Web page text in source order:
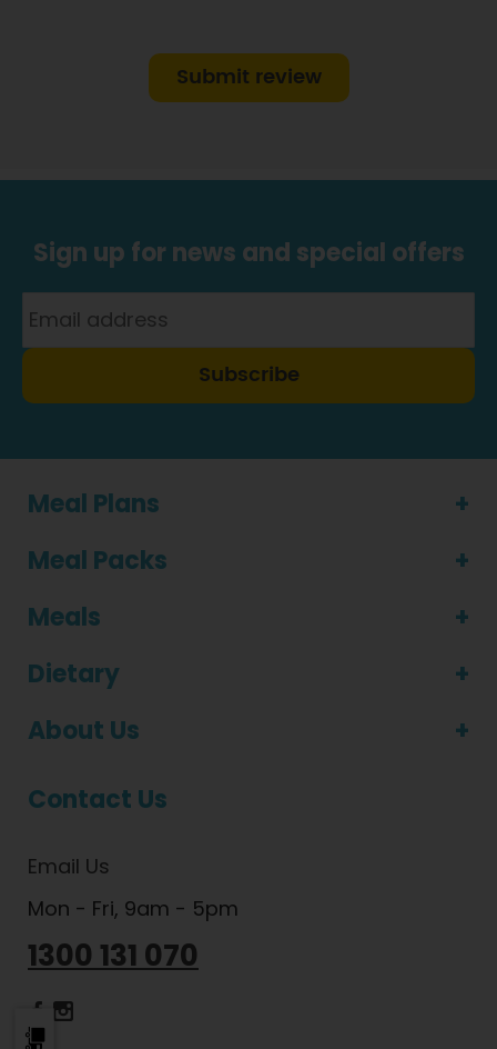
Submit review
Sign up for news and special offers
Subscribe
Meal Plans
Meal Packs
Meals
Dietary
About Us
Contact Us
Email Us
Mon - Fri, 9am - 5pm
1300 131 070
Dietlicious Facebook